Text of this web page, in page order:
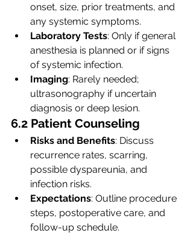
onset, size, prior treatments, and
any systemic symptoms.
Laboratory Tests: Only if general
anesthesia is planned or if signs
of systemic infection.
Imaging: Rarely needed;
ultrasonography if uncertain
diagnosis or deep lesion.
6.2 Patient Counseling
Risks and Benefits: Discuss
recurrence rates, scarring,
possible dyspareunia, and
infection risks.
Expectations: Outline procedure
steps, postoperative care, and
follow-up schedule.